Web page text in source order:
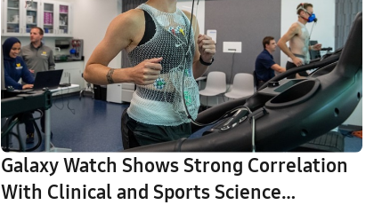
Galaxy Watch Shows Strong Correlation
With Clinical and Sports Science